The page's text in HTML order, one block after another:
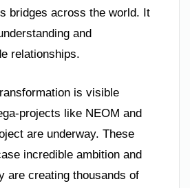
bridges across the world. It
and
relationships.
is visible
projects like NEOM and
are underway. These
incredible ambition and
are creating thousands of